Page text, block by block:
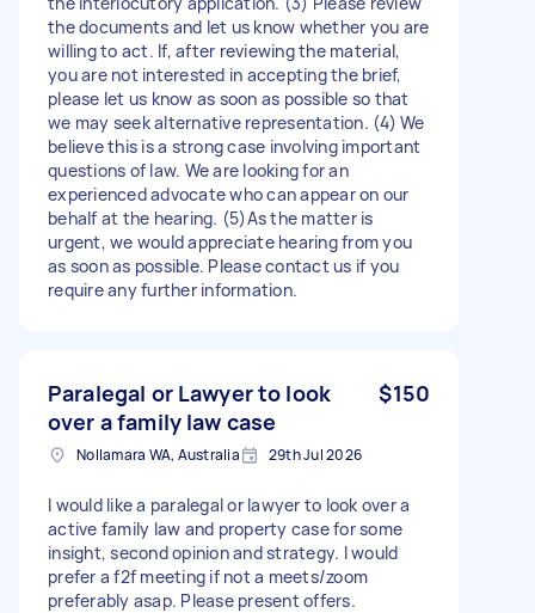
the documents and let us know whether you are
willing to act. If, after reviewing the material,
you are not interested in accepting the brief,
please let us know as soon as possible so that
we may seek alternative representation. (4) We
believe this is a strong case involving important
questions of law. We are looking for an
experienced advocate who can appear on our
behalf at the hearing. (5)As the matter is
urgent, we would appreciate hearing from you
as soon as possible. Please contact us if you
require any further information.
Paralegal or Lawyer to look
over a family law case
$150
Nollamara WA, Australia 29th Jul 2026
I would like a paralegal or lawyer to look over a
active family law and property case for some
insight, second opinion and strategy. I would
prefer a f2f meeting if not a meets/zoom
preferably asap. Please present offers.